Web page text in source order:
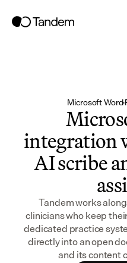
Microsoft Word·
integration
AI scribe
Tandem works
clinicians who keep
dedicated practice
directly into an open
and its content